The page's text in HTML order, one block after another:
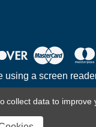
using a screen
data to improve